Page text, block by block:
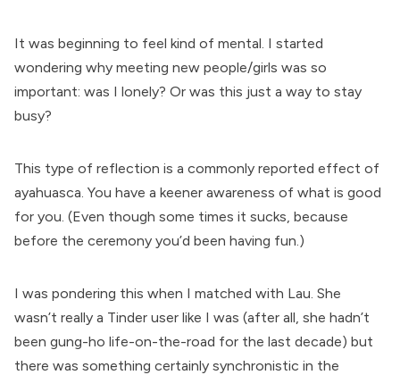
It was beginning to feel kind of mental. I started
wondering why meeting new people/girls was so
important: was I lonely? Or was this just a way to stay
busy?
This type of reflection is a commonly reported effect of
ayahuasca. You have a keener awareness of what is good
for you. (Even though some times it sucks, because
before the ceremony you’d been having fun.)
I was pondering this when I matched with Lau. She
wasn’t really a Tinder user like I was (after all, she hadn’t
been gung-ho life-on-the-road for the last decade) but
there was something certainly synchronistic in the